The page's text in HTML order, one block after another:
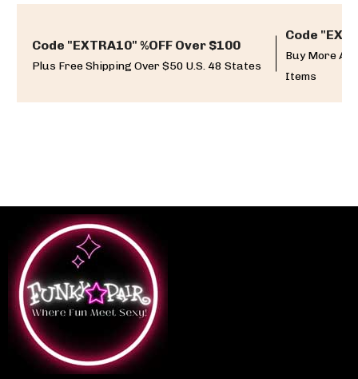
Code "EXTRA10" %OFF Over $100
Plus Free Shipping Over $50 U.S. 48 States
Code
Buy More
Items